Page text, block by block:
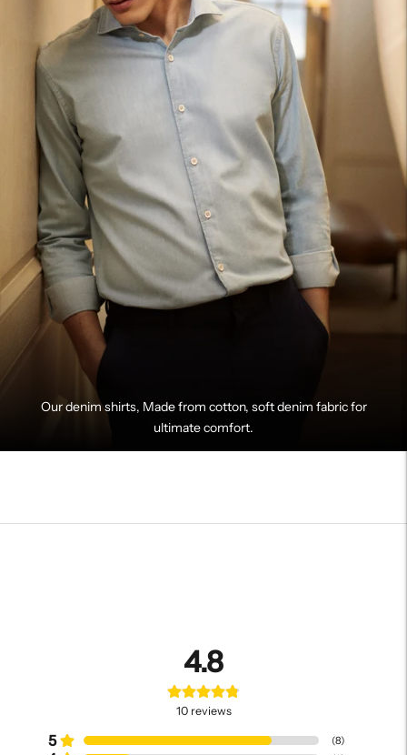
Our denim shirts, Made from cotton, soft denim fabric for
ultimate comfort.
4.8
10 reviews
5 (8)